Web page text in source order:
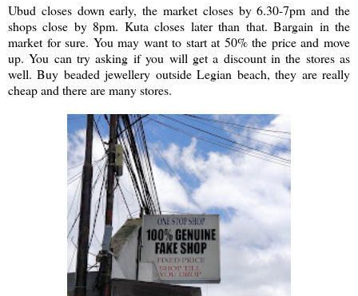
Ubud closes down early, the market closes by 6.30-7pm and the
shops close by 8pm. Kuta closes later than that. Bargain in the
market for sure. You may want to start at 50% the price and move
up. You can try asking if you will get a discount in the stores as
well. Buy beaded jewellery outside Legian beach, they are really
cheap and there are many stores.